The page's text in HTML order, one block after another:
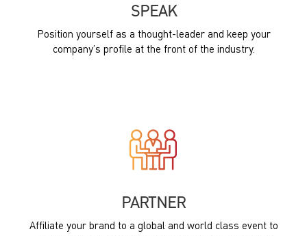
SPEAK
Position yourself as a thought-leader and keep your
company’s profile at the front of the industry.
PARTNER
Affiliate your brand to a global and world class event to